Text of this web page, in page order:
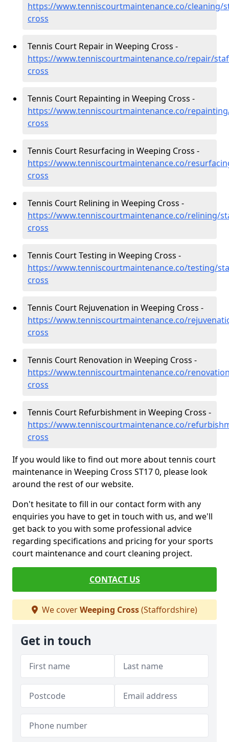
https://www.tenniscourtmaintenance.co/cleaning/
cross
Tennis Court Repair in Weeping Cross -
https://www.tenniscourtmaintenance.co/repair/
cross
Tennis Court Repainting in Weeping Cross -
https://www.tenniscourtmaintenance.co/
cross
Tennis Court Resurfacing in Weeping Cross -
https://www.tenniscourtmaintenance.co/
cross
Tennis Court Relining in Weeping Cross -
https://www.tenniscourtmaintenance.co/relining/
cross
Tennis Court Testing in Weeping Cross -
https://www.tenniscourtmaintenance.co/testing/
cross
Tennis Court Rejuvenation in Weeping Cross -
https://www.tenniscourtmaintenance.co/
cross
Tennis Court Renovation in Weeping Cross -
https://www.tenniscourtmaintenance.co/
cross
Tennis Court Refurbishment in Weeping Cross -
https://www.tenniscourtmaintenance.co/
cross
If you would like to find out more about tennis court
maintenance in Weeping Cross ST17 0, please look
around the rest of our website.
Don't hesitate to fill in our contact form with any
enquiries you have to get in touch with us, and we'll
get back to you with some professional advice
regarding specifications and pricing for your sports
court maintenance and court cleaning project.
CONTACT US
We coverWeeping Cross(Staffordshire)
Get in touch